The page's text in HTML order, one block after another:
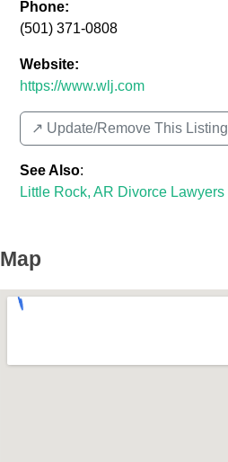
Phone:
(501) 371-0808
Website:
https://www.wlj.com
↗️ Update/Remove This Listing
See Also:
Little Rock, AR Divorce Lawyers
Map